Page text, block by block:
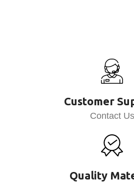
Customer
Contact Us
Quality